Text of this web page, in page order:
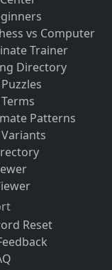
vs Computer
Trainer
Directory
Patterns
Reset